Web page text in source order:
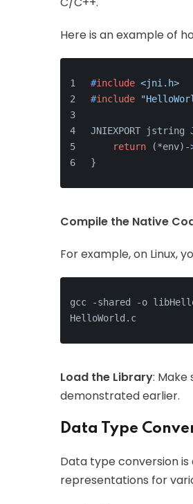
Here is an example of
#include <jni.h>
#include
JNIEXPORT jstring
return (*env)-
}
Compile the Native
For example, on Linux,
gcc -shared -o
HelloWorld.c
Load the Library: Make
demonstrated earlier.
Data Type
Data type conversion
representations for